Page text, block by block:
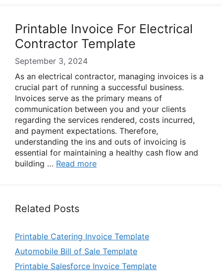
Printable Invoice For Electrical
Contractor Template
September 3, 2024
As an electrical contractor, managing invoices is a
crucial part of running a successful business.
Invoices serve as the primary means of
communication between you and your clients
regarding the services rendered, costs incurred,
and payment expectations. Therefore,
understanding the ins and outs of invoicing is
essential for maintaining a healthy cash flow and
building … Read more
Related Posts
Printable Catering Invoice Template
Automobile Bill of Sale Template
Printable Salesforce Invoice Template